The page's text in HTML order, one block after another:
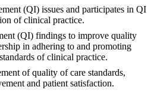
(QI) issues and participates in QI
of clinical practice.
(QI) findings to improve quality
in adhering to and promoting
of clinical practice.
of quality of care standards,
and patient satisfaction.